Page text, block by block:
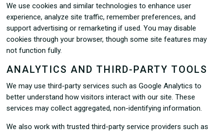
We use cookies and similar technologies to enhance user
experience, analyze site traffic, remember preferences, and
support advertising or remarketing if used. You may disable
cookies through your browser, though some site features may
not function fully.
ANALYTICS AND THIRD-PARTY TOOLS
We may use third-party services such as Google Analytics to
better understand how visitors interact with our site. These
services may collect aggregated, non-identifying information.
We also work with trusted third-party service providers such as